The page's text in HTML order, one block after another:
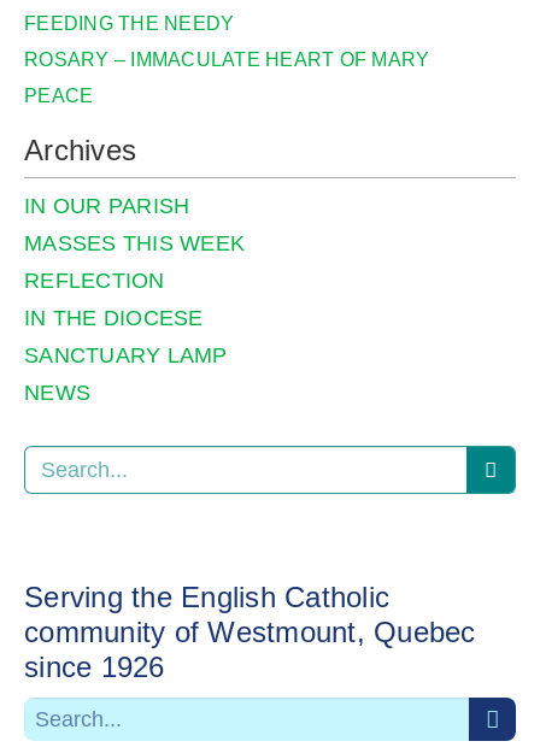
FEEDING THE NEEDY
ROSARY – IMMACULATE HEART OF MARY
PEACE
Archives
IN OUR PARISH
MASSES THIS WEEK
REFLECTION
IN THE DIOCESE
SANCTUARY LAMP
NEWS
Serving the English Catholic
community of Westmount, Quebec
since 1926